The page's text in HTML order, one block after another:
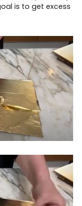
is to get excess